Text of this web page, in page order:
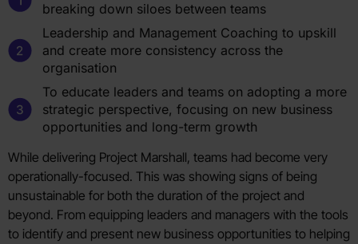
breaking down siloes between teams
Leadership and Management Coaching to upskill
and create more consistency across the
organisation
To educate leaders and teams on adopting a more
strategic perspective, focusing on new business
opportunities and long-term growth
While delivering Project Marshall, teams had become very
operationally-focused. This was showing signs of being
unsustainable for both the duration of the project and
beyond. From equipping leaders and managers with the tools
to identify and present new business opportunities to helping